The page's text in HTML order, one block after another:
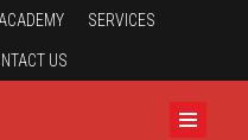
ACADEMY SERVICES
US